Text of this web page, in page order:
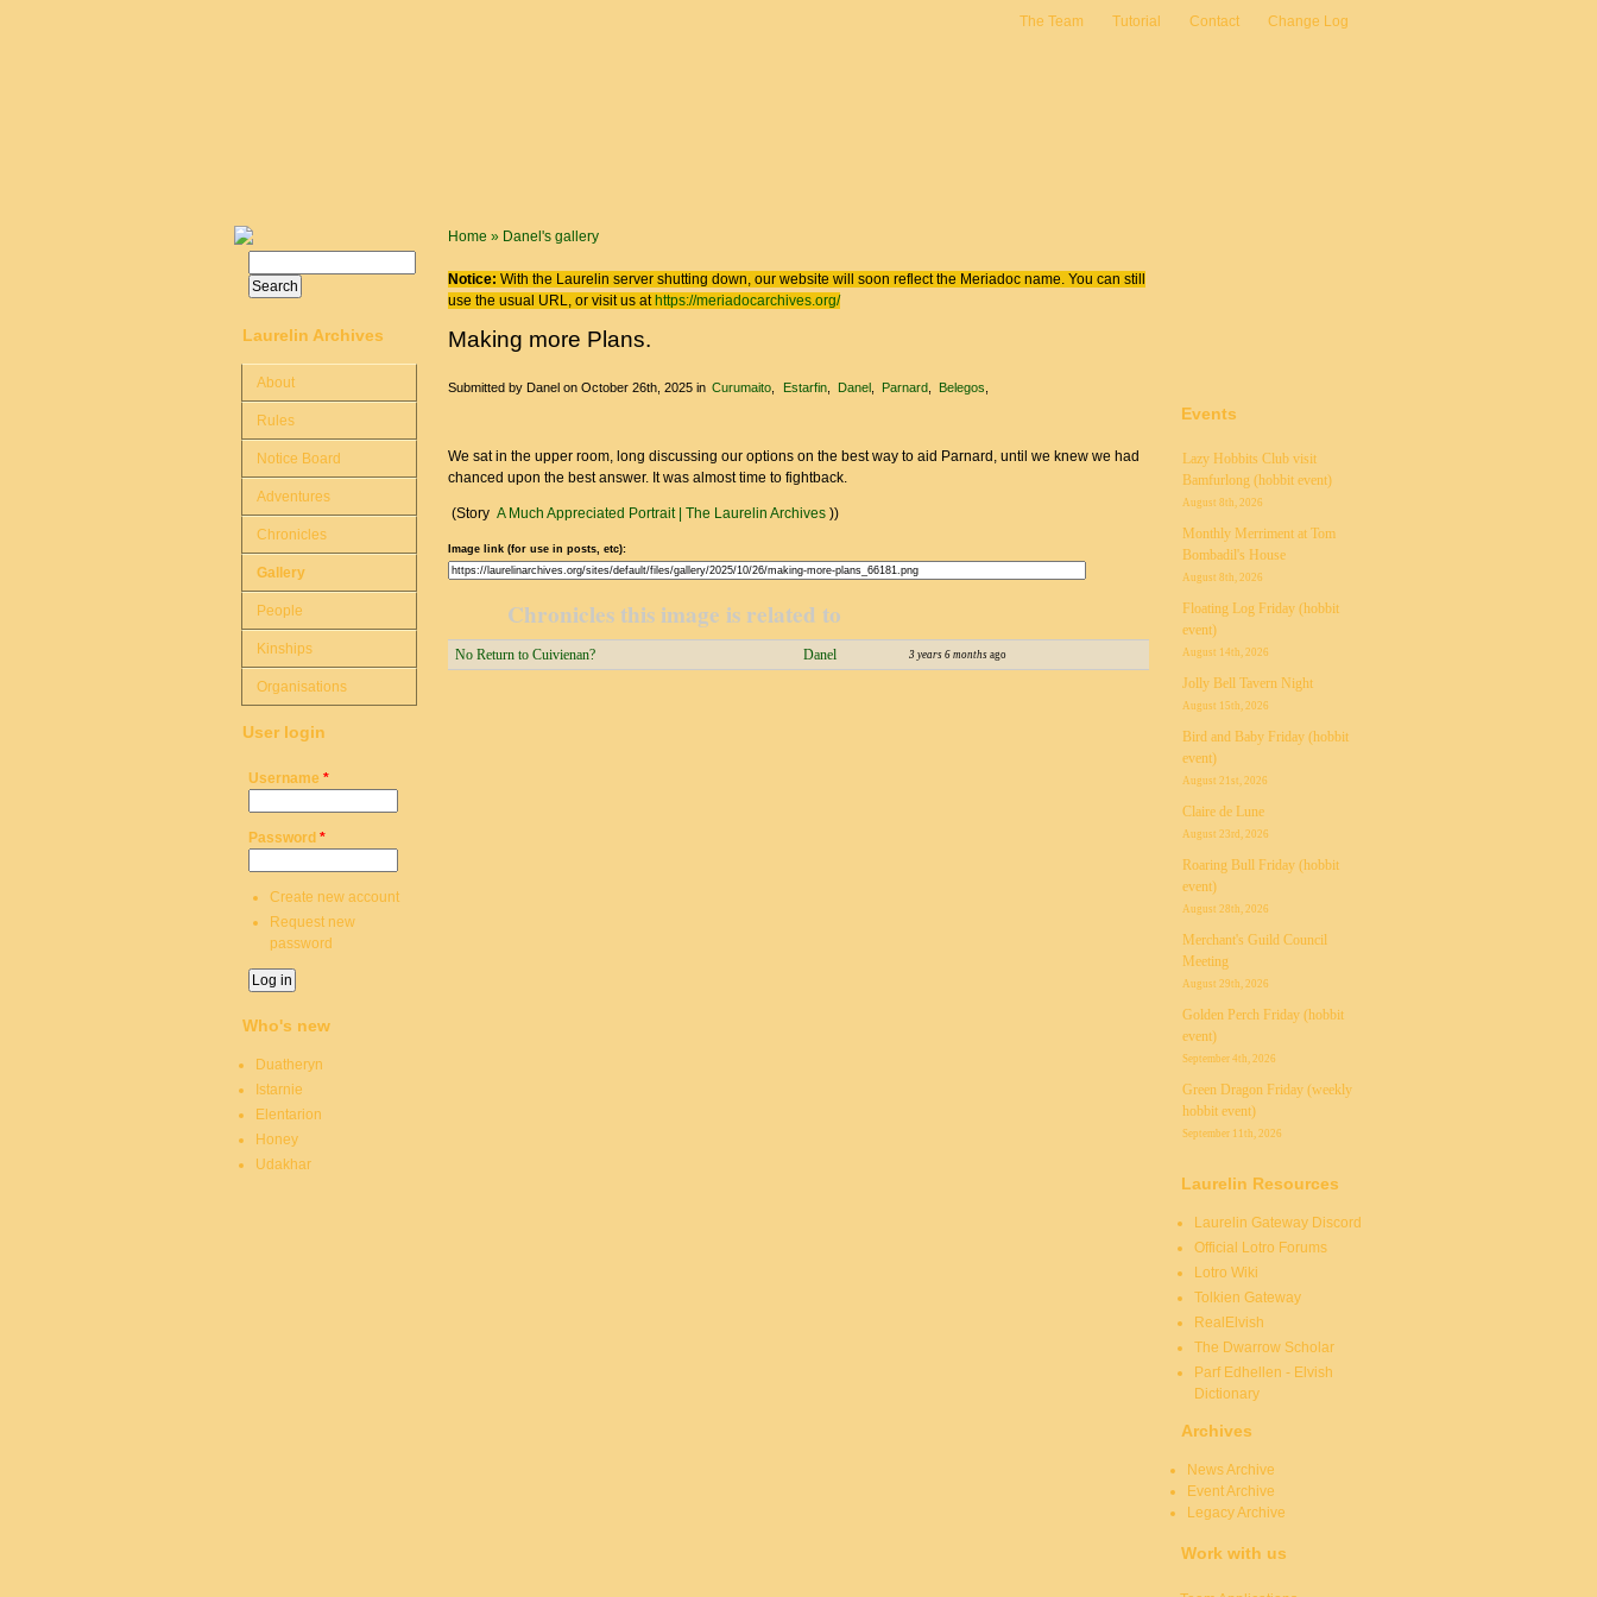
The Team Tutorial Contact Change Log
You are here
Home » Danel's gallery
Notice: With the Laurelin server shutting down, our website will soon reflect the Meriadoc name. You can still
use the usual URL, or visit us at https://meriadocarchives.org/
Making more Plans.
Submitted by Danel on October 26th, 2025 in Curumaito Estarfin Danel Parnard Belegos
We sat in the upper room, long discussing our options on the best way to aid Parnard, until we knew we had
chanced upon the best answer. It was almost time to fightback.
(Story A Much Appreciated Portrait | The Laurelin Archives ))
Image link (for use in posts, etc):
Chronicles this image is related to
No Return to Cuivienan? Danel 3 years 6 monthsago
Search form
Laurelin Archives
About
Rules
Notice Board
Adventures
Chronicles
Gallery
People
Kinships
Organisations
User login
Username *
Password *
Create new account
Request new
password
Who's new
Duatheryn
Istarnie
Elentarion
Honey
Udakhar
Events
Lazy Hobbits Club visit
Bamfurlong (hobbit event)
August 8th, 2026
Monthly Merriment at Tom
Bombadil's House
August 8th, 2026
Floating Log Friday (hobbit
event)
August 14th, 2026
Jolly Bell Tavern Night
August 15th, 2026
Bird and Baby Friday (hobbit
event)
August 21st, 2026
Claire de Lune
August 23rd, 2026
Roaring Bull Friday (hobbit
event)
August 28th, 2026
Merchant's Guild Council
Meeting
August 29th, 2026
Golden Perch Friday (hobbit
event)
September 4th, 2026
Green Dragon Friday (weekly
hobbit event)
September 11th, 2026
Laurelin Resources
Laurelin Gateway Discord
Official Lotro Forums
Lotro Wiki
Tolkien Gateway
RealElvish
The Dwarrow Scholar
Parf Edhellen - Elvish
Dictionary
Archives
News Archive
Event Archive
Legacy Archive
Work with us